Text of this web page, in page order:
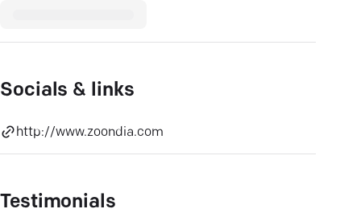
Socials & links
http://www.zoondia.com
Testimonials